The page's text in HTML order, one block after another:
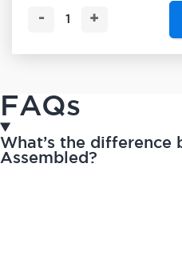
- +
FAQs
What’s the difference
Assembled?